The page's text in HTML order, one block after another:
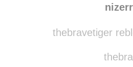
thebravetiger